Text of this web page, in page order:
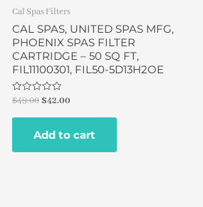
Cal Spas Filters
CAL SPAS, UNITED SPAS MFG,
PHOENIX SPAS FILTER
CARTRIDGE – 50 SQ FT,
FIL11100301, FIL50-5D13H2OE
Rated
out
$49.00$42.00
Add to cart